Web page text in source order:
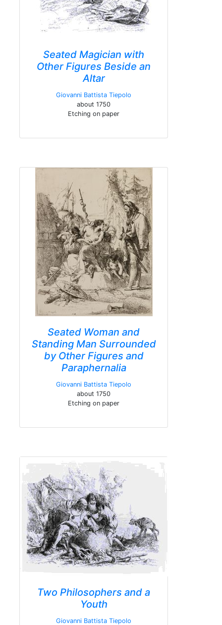
Seated Magician with
Other Figures Beside an
Altar
Giovanni Battista Tiepolo
about 1750
Etching on paper
Seated Woman and
Standing Man Surrounded
by Other Figures and
Paraphernalia
Giovanni Battista Tiepolo
about 1750
Etching on paper
Two Philosophers and a
Youth
Giovanni Battista Tiepolo